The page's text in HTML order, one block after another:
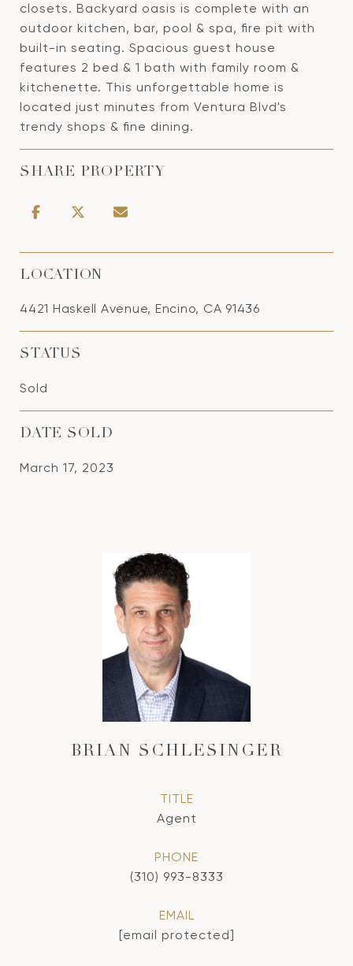
closets. Backyard oasis is complete with an
outdoor kitchen, bar, pool & spa, fire pit with
built-in seating. Spacious guest house
features 2 bed & 1 bath with family room &
kitchenette. This unforgettable home is
located just minutes from Ventura Blvd's
trendy shops & fine dining.
SHARE PROPERTY
LOCATION
4421 Haskell Avenue, Encino, CA 91436
STATUS
Sold
DATE SOLD
March 17, 2023
BRIAN SCHLESINGER
TITLE
Agent
PHONE
(310) 993-8333
EMAIL
[email protected]